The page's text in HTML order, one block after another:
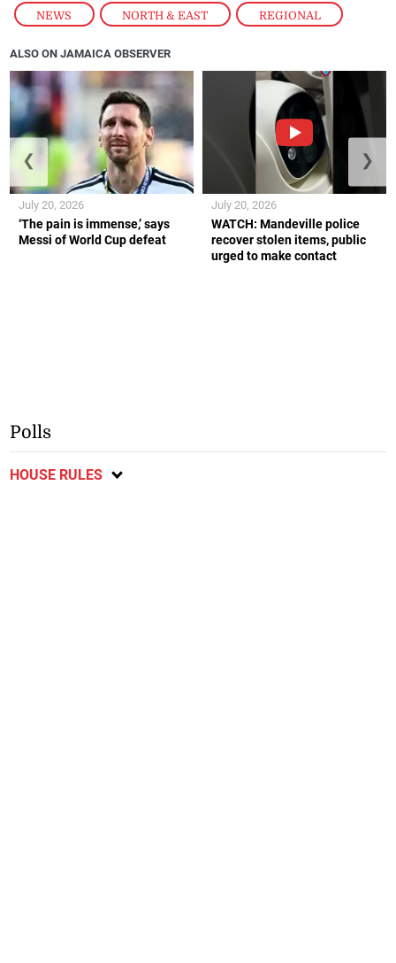
NEWS , NORTH & EAST , REGIONAL
ALSO ON JAMAICA OBSERVER
‘The pain is immense,’ says
Messi of World Cup defeat
July 20, 2026
WATCH: Mandeville police
recover stolen items, public
urged to make contact
July 20, 2026
❮ ❯
Polls
HOUSE RULES